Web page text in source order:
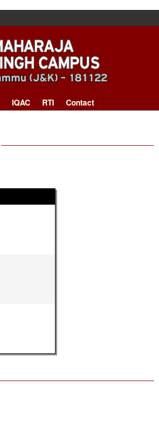
IQAC RTI Contact